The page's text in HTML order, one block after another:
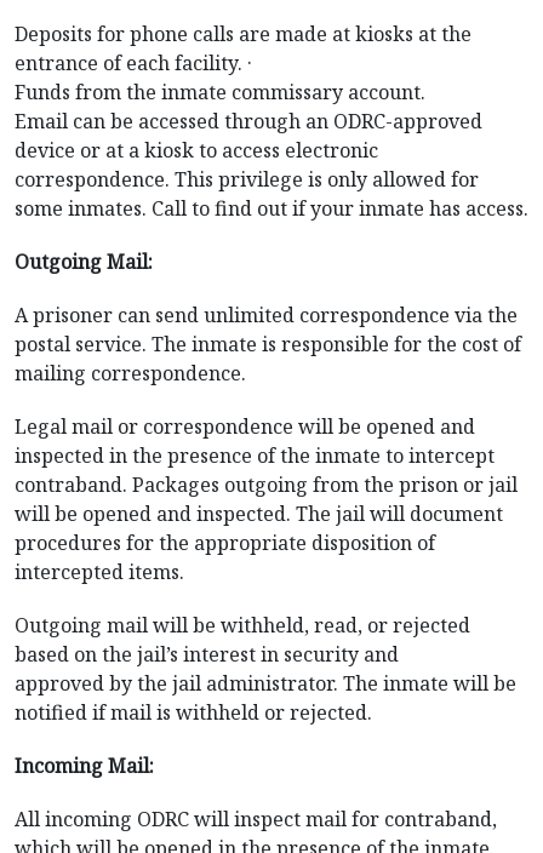
Deposits for phone calls are made at kiosks at the
entrance of each facility. ·
Funds from the inmate commissary account.
Email can be accessed through an ODRC-approved
device or at a kiosk to access electronic
correspondence. This privilege is only allowed for
some inmates. Call to find out if your inmate has access.
Outgoing Mail:
A prisoner can send unlimited correspondence via the
postal service. The inmate is responsible for the cost of
mailing correspondence.
Legal mail or correspondence will be opened and
inspected in the presence of the inmate to intercept
contraband. Packages outgoing from the prison or jail
will be opened and inspected. The jail will document
procedures for the appropriate disposition of
intercepted items.
Outgoing mail will be withheld, read, or rejected
based on the jail’s interest in security and
approved by the jail administrator. The inmate will be
notified if mail is withheld or rejected.
Incoming Mail:
All incoming ODRC will inspect mail for contraband,